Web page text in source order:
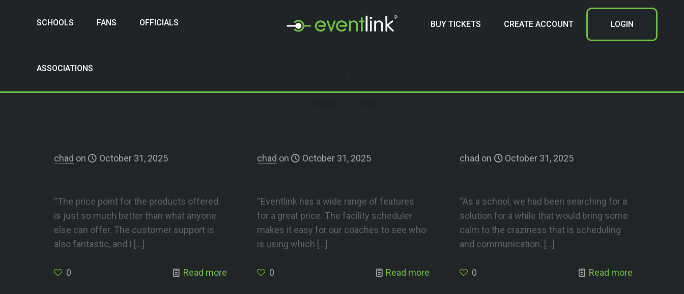
SCHOOLS FANS OFFICIALS
ASSOCIATIONS
BUY TICKETS CREATE ACCOUNT LOGIN
chad on October 31, 2025
“The price point for the products offered
is just so much better than what anyone
else can offer. The customer support is
also fantastic, and I […]
0 Read more
chad on October 31, 2025
“Eventlink has a wide range of features
for a great price. The facility scheduler
makes it easy for our coaches to see who
is using which […]
0 Read more
chad on October 31, 2025
“As a school, we had been searching for a
solution for a while that would bring some
calm to the craziness that is scheduling
and communication. […]
0 Read more